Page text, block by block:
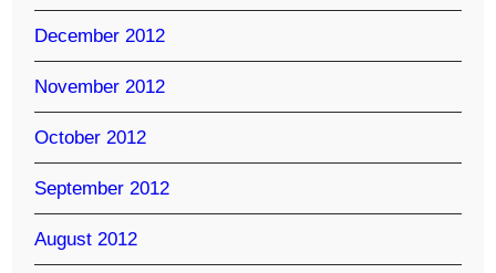
December 2012
November 2012
October 2012
September 2012
August 2012